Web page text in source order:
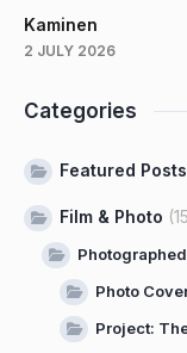
Kaminen
2 JULY 2026
Categories
Featured Posts
Film & Photo
Photographed
Photo
Project: